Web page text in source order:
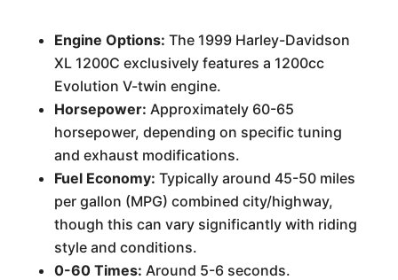
Engine Options: The 1999 Harley-Davidson
XL 1200C exclusively features a 1200cc
Evolution V-twin engine.
Horsepower: Approximately 60-65
horsepower, depending on specific tuning
and exhaust modifications.
Fuel Economy: Typically around 45-50 miles
per gallon (MPG) combined city/highway,
though this can vary significantly with riding
style and conditions.
0-60 Times: Around 5-6 seconds.